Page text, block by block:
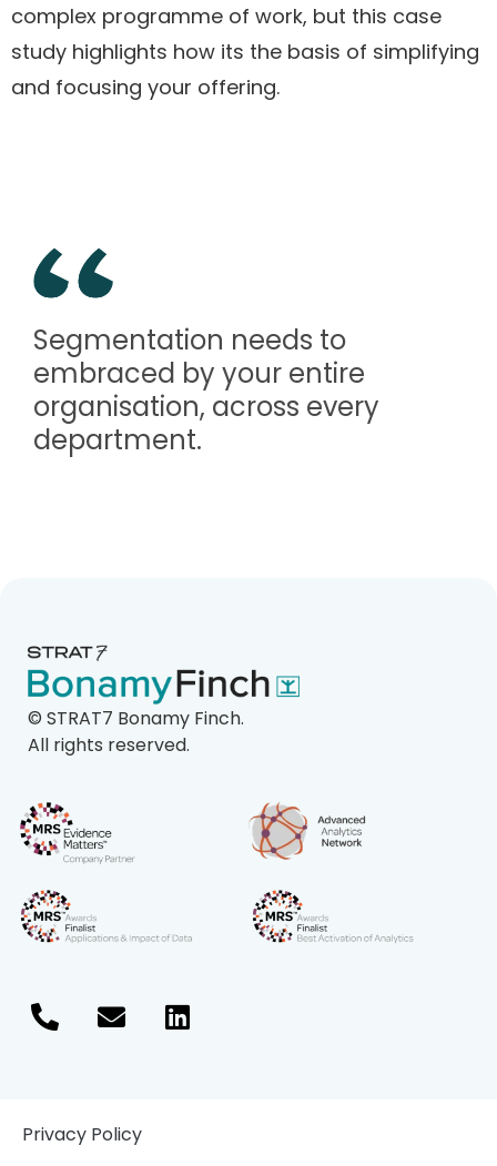
complex programme of work, but this case
study highlights how its the basis of simplifying
and focusing your offering.
Segmentation needs to
embraced by your entire
organisation, across every
department.
© STRAT7 Bonamy Finch.
All rights reserved.
Privacy Policy